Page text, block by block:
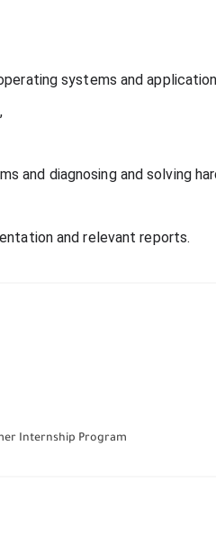
systems and
and diagnosing and solving
and relevant reports.
Internship Program